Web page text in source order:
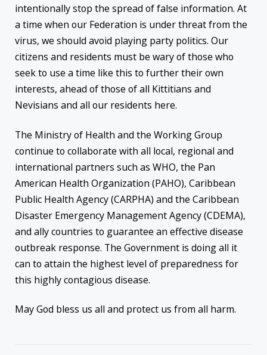
intentionally stop the spread of false information. At
a time when our Federation is under threat from the
virus, we should avoid playing party politics. Our
citizens and residents must be wary of those who
seek to use a time like this to further their own
interests, ahead of those of all Kittitians and
Nevisians and all our residents here.
The Ministry of Health and the Working Group
continue to collaborate with all local, regional and
international partners such as WHO, the Pan
American Health Organization (PAHO), Caribbean
Public Health Agency (CARPHA) and the Caribbean
Disaster Emergency Management Agency (CDEMA),
and ally countries to guarantee an effective disease
outbreak response. The Government is doing all it
can to attain the highest level of preparedness for
this highly contagious disease.
May God bless us all and protect us from all harm.